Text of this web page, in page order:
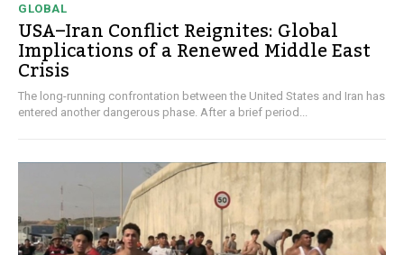
GLOBAL
USA–Iran Conflict Reignites: Global
Implications of a Renewed Middle East
Crisis
The long-running confrontation between the United States and Iran has
entered another dangerous phase. After a brief period...